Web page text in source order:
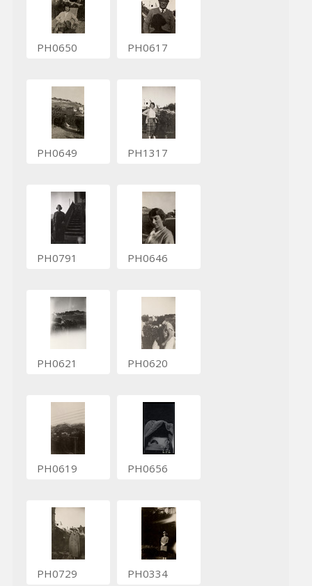
PH0650 PH0617
PH0649 PH1317
PH0791 PH0646
PH0621 PH0620
PH0619 PH0656
PH0729 PH0334